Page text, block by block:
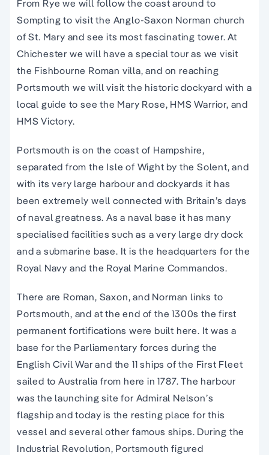
From Rye we will follow the coast around to
Sompting to visit the Anglo-Saxon Norman church
of St. Mary and see its most fascinating tower. At
Chichester we will have a special tour as we visit
the Fishbourne Roman villa, and on reaching
Portsmouth we will visit the historic dockyard with a
local guide to see the Mary Rose, HMS Warrior, and
HMS Victory.
Portsmouth is on the coast of Hampshire,
separated from the Isle of Wight by the Solent, and
with its very large harbour and dockyards it has
been extremely well connected with Britain’s days
of naval greatness. As a naval base it has many
specialised facilities such as a very large dry dock
and a submarine base. It is the headquarters for the
Royal Navy and the Royal Marine Commandos.
There are Roman, Saxon, and Norman links to
Portsmouth, and at the end of the 1300s the first
permanent fortifications were built here. It was a
base for the Parliamentary forces during the
English Civil War and the 11 ships of the First Fleet
sailed to Australia from here in 1787. The harbour
was the launching site for Admiral Nelson’s
flagship and today is the resting place for this
vessel and several other famous ships. During the
Industrial Revolution, Portsmouth figured